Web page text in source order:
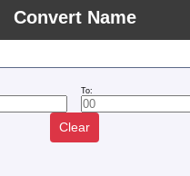
Convert Name
To:
Clear